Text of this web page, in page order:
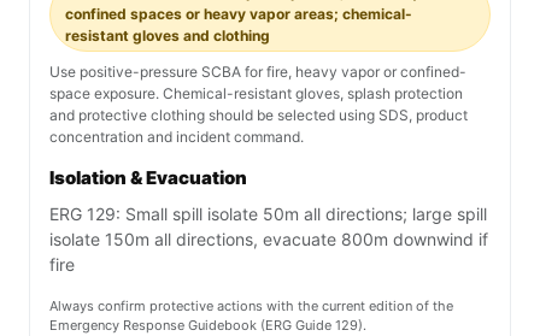
confined spaces or heavy vapor areas; chemical-
resistant gloves and clothing
Use positive-pressure SCBA for fire, heavy vapor or confined-
space exposure. Chemical-resistant gloves, splash protection
and protective clothing should be selected using SDS, product
concentration and incident command.
Isolation & Evacuation
ERG 129: Small spill isolate 50m all directions; large spill
isolate 150m all directions, evacuate 800m downwind if
fire
Always confirm protective actions with the current edition of the
Emergency Response Guidebook (ERG Guide 129).